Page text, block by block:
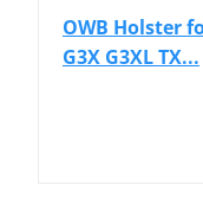
OWB Holster
G3X G3XL TX...